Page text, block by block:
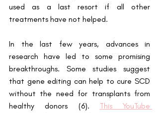
used as a last resort if all other
treatments have not helped.
In the last few years, advances in
research have led to some promising
breakthroughs. Some studies suggest
that gene editing can help to cure SCD
without the need for transplants from
healthy donors (6).
This YouTube